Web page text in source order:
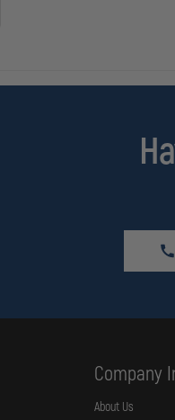
Company
About Us